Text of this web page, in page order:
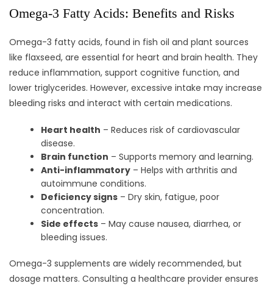
Omega-3 Fatty Acids: Benefits and Risks
Omega-3 fatty acids, found in fish oil and plant sources
like flaxseed, are essential for heart and brain health. They
reduce inflammation, support cognitive function, and
lower triglycerides. However, excessive intake may increase
bleeding risks and interact with certain medications.
Heart health – Reduces risk of cardiovascular
disease.
Brain function – Supports memory and learning.
Anti-inflammatory – Helps with arthritis and
autoimmune conditions.
Deficiency signs – Dry skin, fatigue, poor
concentration.
Side effects – May cause nausea, diarrhea, or
bleeding issues.
Omega-3 supplements are widely recommended, but
dosage matters. Consulting a healthcare provider ensures